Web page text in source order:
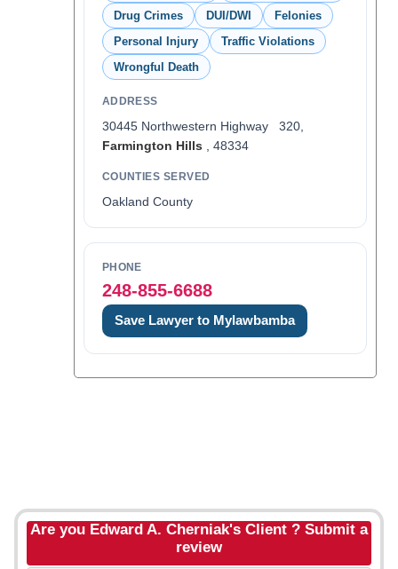
Drug Crimes DUI/DWI
Felonies
Personal Injury
Traffic Violations
Wrongful Death
ADDRESS
30445 Northwestern Highway 320,
Farmington Hills , 48334
COUNTIES SERVED
Oakland County
PHONE
248-855-6688
Save Lawyer to Mylawbamba
Are you Edward A. Cherniak's Client ? Submit a
review